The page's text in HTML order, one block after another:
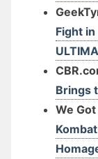
Fight in
Brings
We